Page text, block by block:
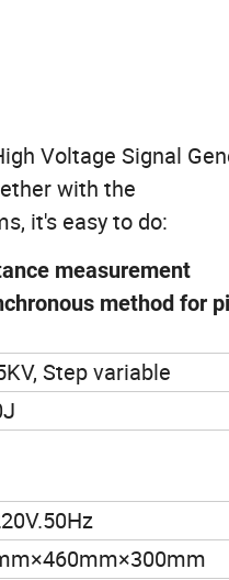
Voltage Signal
with the
it's easy to do:
measurement
method for
Step variable